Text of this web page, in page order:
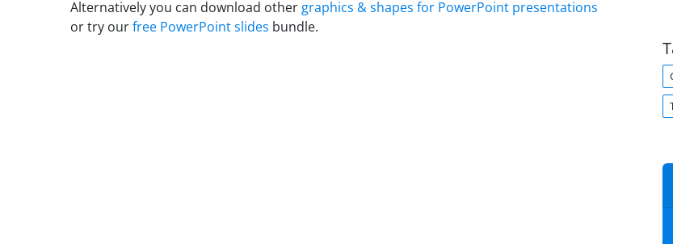
Alternatively you can download other graphics & shapes for PowerPoint presentations
or try ourfree PowerPoint slides bundle.